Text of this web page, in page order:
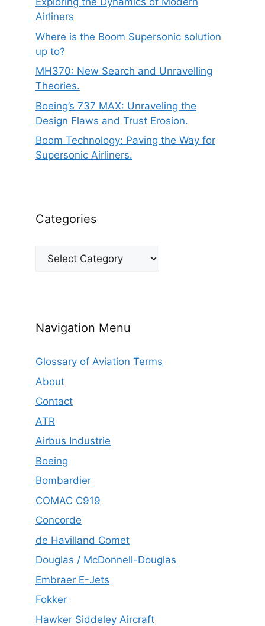
Airliners
Where is the Boom Supersonic solution
up to?
MH370: New Search and Unravelling
Theories.
Boeing’s 737 MAX: Unraveling the
Design Flaws and Trust Erosion.
Boom Technology: Paving the Way for
Supersonic Airliners.
Categories
Categories
Navigation Menu
Glossary of Aviation Terms
About
Contact
ATR
Airbus Industrie
Boeing
Bombardier
COMAC C919
Concorde
de Havilland Comet
Douglas / McDonnell-Douglas
Embraer E-Jets
Fokker
Hawker Siddeley Aircraft